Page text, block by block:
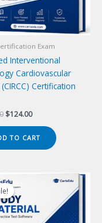
Exam
Interventional
Cardiovascular
Certification
Original
$149.00.
$124.00Current
$124.00.
TO CART